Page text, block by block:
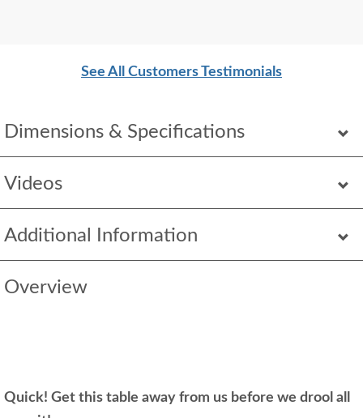
Dimensions & Specifications
Videos
Additional Information
Overview
Quick! Get this table away from us before we drool all
See All Customers Testimonials